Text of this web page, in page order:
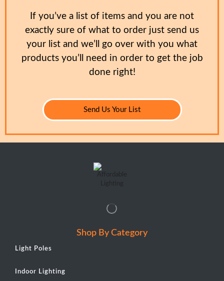
If you’ve a list of items and you are not
exactly sure of what to order just send us
your list and we’ll go over with you what
products you’ll need in order to get the job
done right!
Send Us Your List
Shop By Category
Light Poles
Indoor Lighting